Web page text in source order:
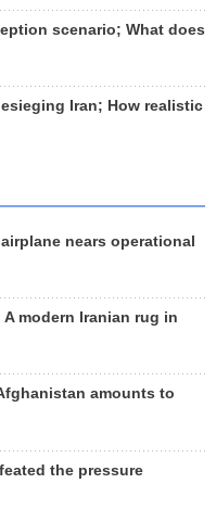
scenario; What does
Iran; How realistic
nears operational
A modern Iranian rug in
amounts to
the pressure